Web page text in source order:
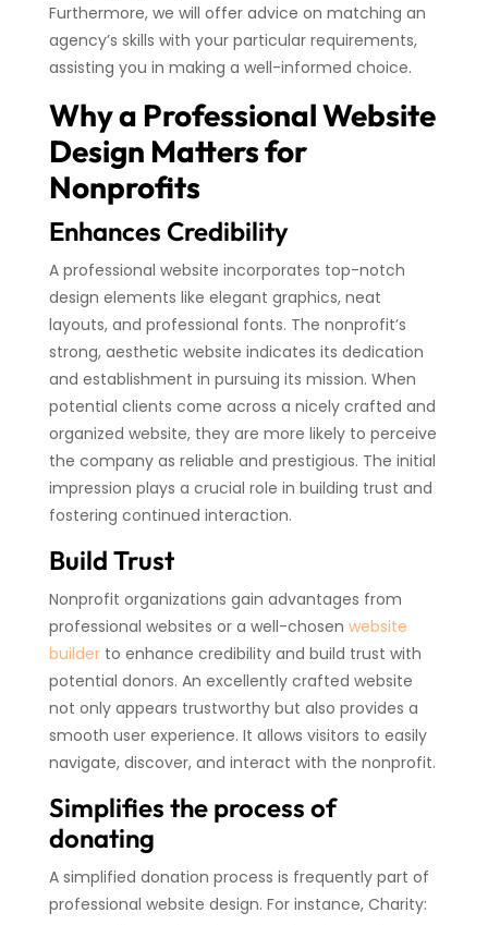
Furthermore, we will offer advice on matching an
agency’s skills with your particular requirements,
assisting you in making a well-informed choice.
Why a Professional Website
Design Matters for
Nonprofits
Enhances Credibility
A professional website incorporates top-notch
design elements like elegant graphics, neat
layouts, and professional fonts. The nonprofit’s
strong, aesthetic website indicates its dedication
and establishment in pursuing its mission. When
potential clients come across a nicely crafted and
organized website, they are more likely to perceive
the company as reliable and prestigious. The initial
impression plays a crucial role in building trust and
fostering continued interaction.
Build Trust
Nonprofit organizations gain advantages from
professional websites or a well-chosen website
builderto enhance credibility and build trust with
potential donors. An excellently crafted website
not only appears trustworthy but also provides a
smooth user experience. It allows visitors to easily
navigate, discover, and interact with the nonprofit.
Simplifies the process of
donating
A simplified donation process is frequently part of
professional website design. For instance, Charity: